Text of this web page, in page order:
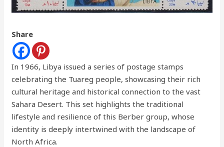
Share
In 1966, Libya issued a series of postage stamps
celebrating the Tuareg people, showcasing their rich
cultural heritage and historical connection to the vast
Sahara Desert. This set highlights the traditional
lifestyle and resilience of this Berber group, whose
identity is deeply intertwined with the landscape of
North Africa.